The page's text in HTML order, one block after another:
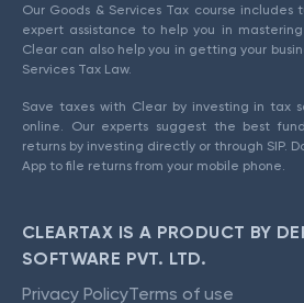
Our Goods & Services Tax course includes
expert assistance to help you in
Clear can also help you in getting your
Services Tax Law.
Save taxes with Clear by investing in tax
online. Our experts suggest the best
returns by investing directly or through SIP.
App to file returns from your mobile phone.
CLEARTAX IS A PRODUCT BY
SOFTWARE PVT. LTD.
Privacy PolicyTerms of use